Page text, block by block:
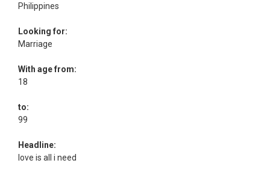
Philippines
Looking for:
Marriage
With age from:
18
to:
99
Headline:
love is all i need